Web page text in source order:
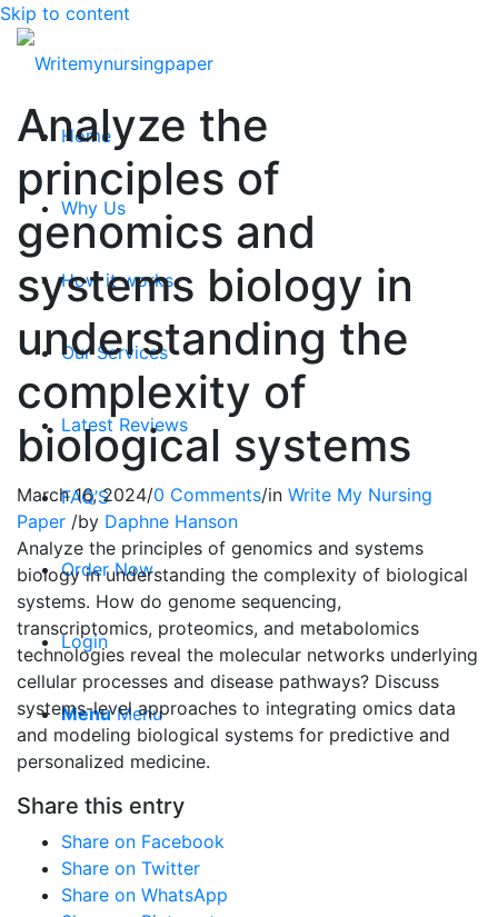
Skip to content
Home
Why Us
How it works
Our Services
Latest Reviews
FAQ’S
Order Now
Login
Menu Menu
Analyze the
principles of
genomics and
systems biology in
understanding the
complexity of
biological systems
March 16, 2024/0 Comments/in Write My Nursing
Paper /by Daphne Hanson
Analyze the principles of genomics and systems
biology in understanding the complexity of biological
systems. How do genome sequencing,
transcriptomics, proteomics, and metabolomics
technologies reveal the molecular networks underlying
cellular processes and disease pathways? Discuss
systems-level approaches to integrating omics data
and modeling biological systems for predictive and
personalized medicine.
Share this entry
Share on Facebook
Share on Twitter
Share on WhatsApp